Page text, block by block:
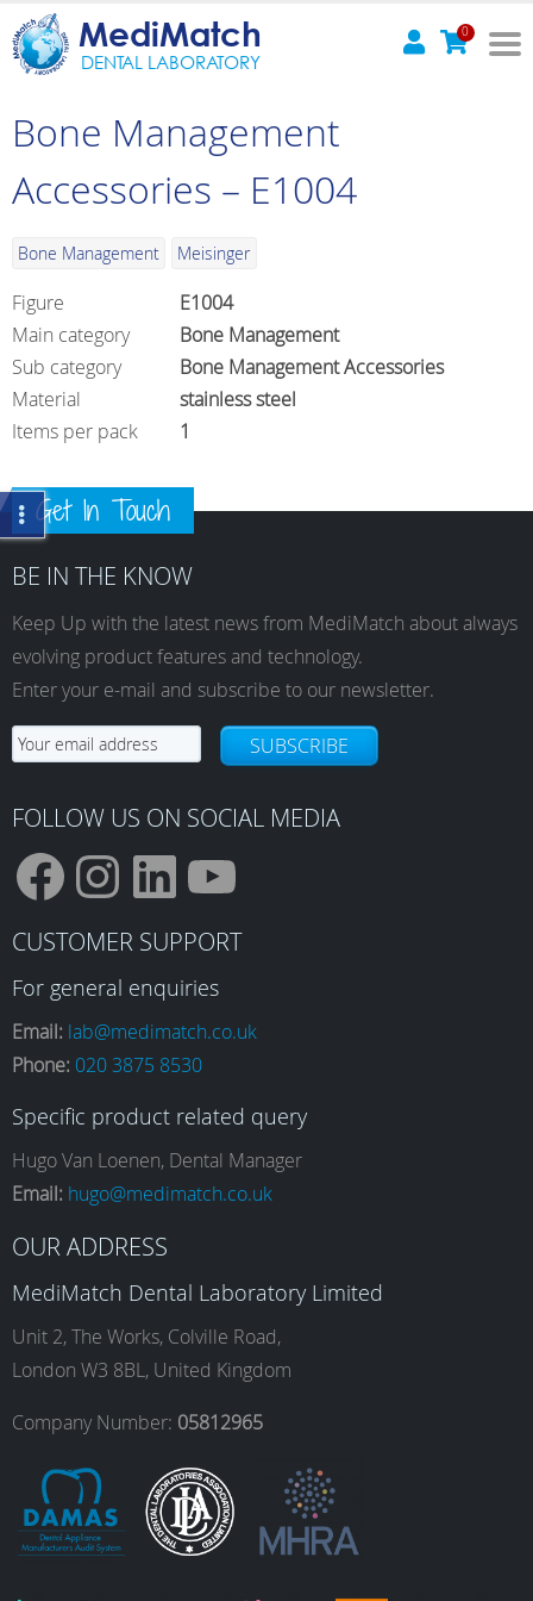
MediMatch
DENTAL LABORATORY
0
Bone Management
Accessories – E1004
Bone Management Meisinger
Figure
E1004
Main category
Bone Management
Sub category
Bone Management Accessories
Material
stainless steel
Items per pack
1
Get In Touch
BE IN THE KNOW
Keep Up with the latest news from MediMatch about always
evolving product features and technology.
Enter your e-mail and subscribe to our newsletter.
SUBSCRIBE
FOLLOW US ON SOCIAL MEDIA
F
a
c
e
b
o
o
k
I
n
s
t
a
g
r
a
L
i
n
k
e
d
I
n
Y
o
u
T
b
e
CUSTOMER SUPPORT
For general enquiries
Email: lab@medimatch.co.uk
Phone: 020 3875 8530
Specific product related query
Hugo Van Loenen, Dental Manager
Email: hugo@medimatch.co.uk
OUR ADDRESS
MediMatch Dental Laboratory Limited
Unit 2, The Works, Colville Road,
London W3 8BL, United Kingdom
Company Number: 05812965